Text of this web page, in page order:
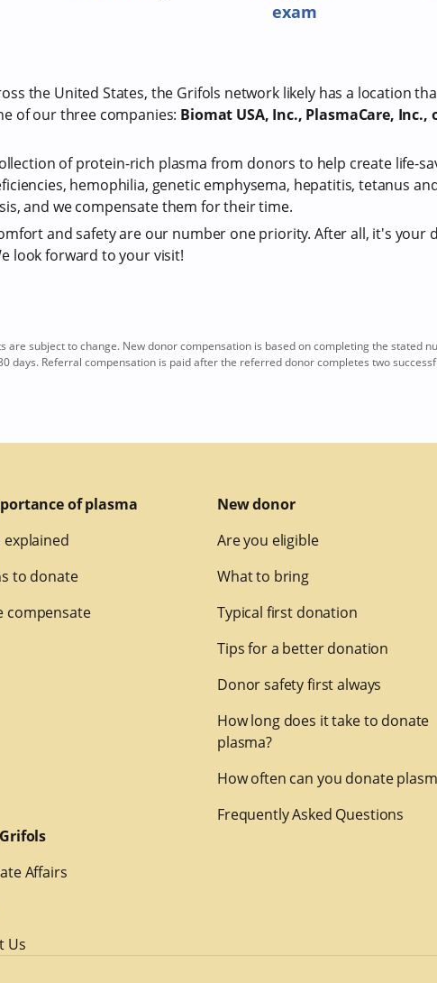
exam
the United States, the Grifols network likely has a location
of our three companies: Biomat USA, Inc., PlasmaCare, Inc.,
of protein-rich plasma from donors to help create life-
hemophilia, genetic emphysema, hepatitis, tetanus
and we compensate them for their time.
and safety are our number one priority. After all, it's your
look forward to your visit!
are subject to change. New donor compensation is based on completing the stated
days. Referral compensation is paid after the referred donor completes two
of plasma
explained
to donate
compensate
New donor
Are you eligible
What to bring
Typical first donation
Tips for a better donation
Donor safety first always
How long does it take to donate
plasma?
How often can you donate
Frequently Asked Questions
Affairs
Us